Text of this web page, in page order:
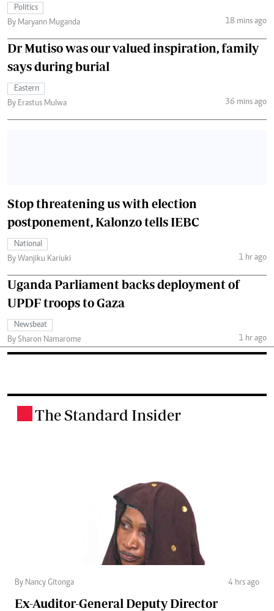
Politics
By Maryann Muganda
18 mins ago
Dr Mutiso was our valued inspiration, family
says during burial
Eastern
By Erastus Mulwa
36 mins ago
Stop threatening us with election
postponement, Kalonzo tells IEBC
National
By Wanjiku Kariuki
1 hr ago
Uganda Parliament backs deployment of
UPDF troops to Gaza
Newsbeat
By Sharon Namarome
1 hr ago
The Standard Insider
By Nancy Gitonga 4 hrs ago
Ex-Auditor-General Deputy Director